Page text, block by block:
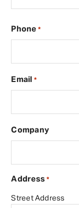
Phone *
Email *
Company
Address *
Street Address